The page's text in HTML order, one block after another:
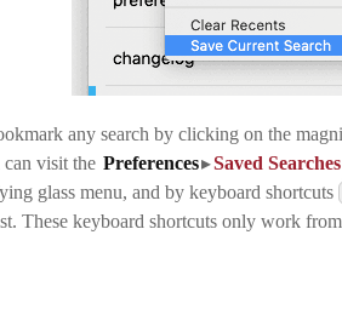
any search by clicking on the
can visit the Preferences▸Saved Searches
glass menu, and by keyboard shortcuts
These keyboard shortcuts only work